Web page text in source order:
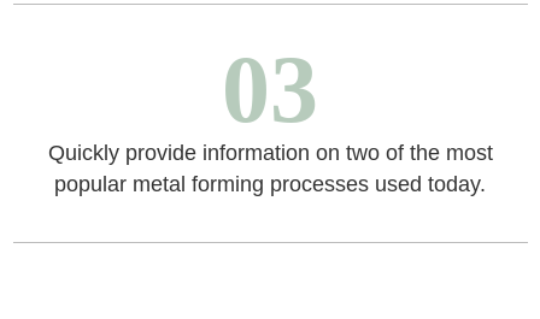
03
Quickly provide information on two of the most
popular metal forming processes used today.